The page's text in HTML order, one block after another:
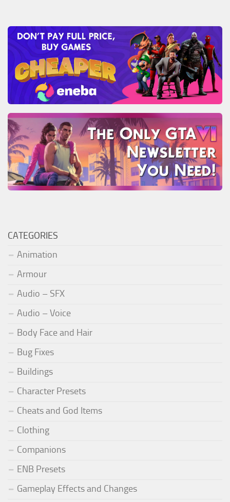
CATEGORIES
Animation
Armour
Audio – SFX
Audio – Voice
Body Face and Hair
Bug Fixes
Buildings
Character Presets
Cheats and God Items
Clothing
Companions
ENB Presets
Gameplay Effects and Changes